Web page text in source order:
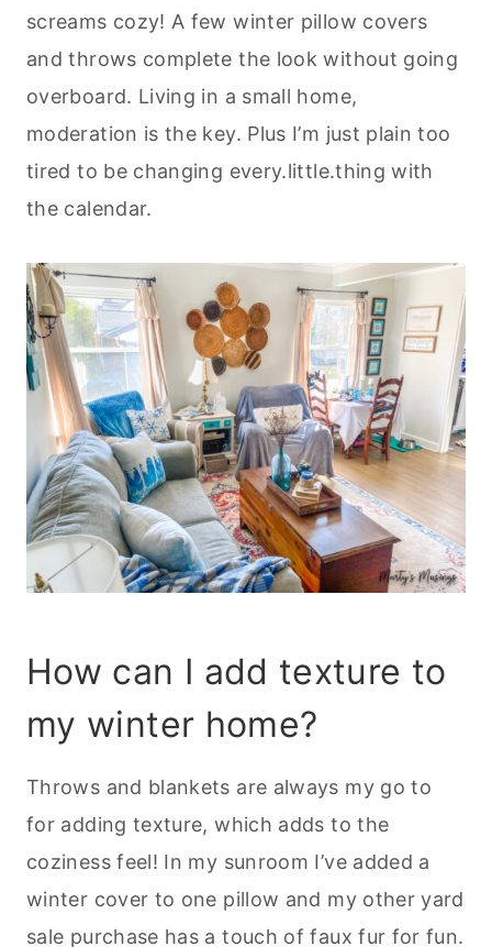
screams cozy! A few winter pillow covers
and throws complete the look without going
overboard. Living in a small home,
moderation is the key. Plus I’m just plain too
tired to be changing every.little.thing with
the calendar.
How can I add texture to
my winter home?
Throws and blankets are always my go to
for adding texture, which adds to the
coziness feel! In my sunroom I’ve added a
winter cover to one pillow and my other yard
sale purchase has a touch of faux fur for fun.